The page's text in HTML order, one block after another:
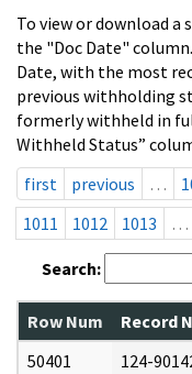
To view or download
the "Doc Date"
Date, with the most
previous withholding
formerly withheld in
Withheld Status”
first
previous …
1011
1012 1013 …
Search:
Row Num Record
50401
124-